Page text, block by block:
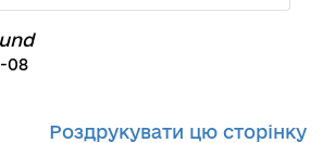
08
Роздрукувати цю сторінку